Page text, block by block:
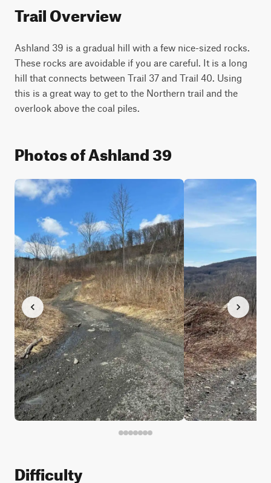
Trail Overview
Ashland 39 is a gradual hill with a few nice-sized rocks.
These rocks are avoidable if you are careful. It is a long
hill that connects between Trail 37 and Trail 40. Using
this is a great way to get to the Northern trail and the
overlook above the coal piles.
Photos of Ashland 39
Difficulty